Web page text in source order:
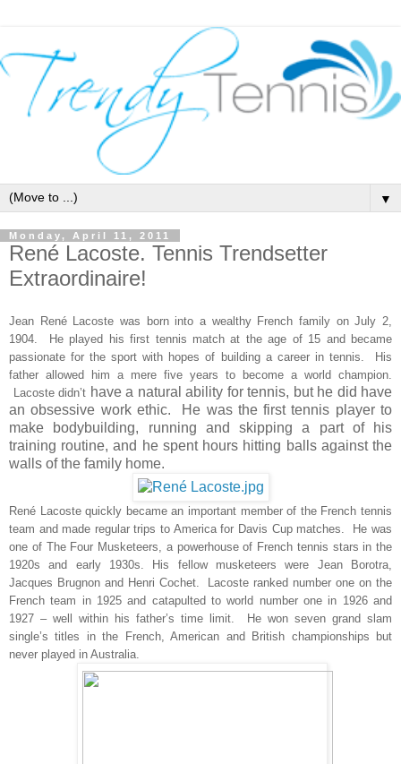
▼
Monday, April 11, 2011
René Lacoste. Tennis Trendsetter
Extraordinaire!
Jean René Lacoste was born into a wealthy French family on July 2,
1904. He played his first tennis match at the age of 15 and became
passionate for the sport with hopes of building a career in tennis. His
father allowed him a mere five years to become a world champion.
Lacoste didn’t have a natural ability for tennis, but he did have
an obsessive work ethic. He was the first tennis player to
make bodybuilding, running and skipping a part of his
training routine, and he spent hours hitting balls against the
walls of the family home.
René Lacoste quickly became an important member of the French tennis
team and made regular trips to America for Davis Cup matches. He was
one of The Four Musketeers, a powerhouse of French tennis stars in the
1920s and early 1930s. His fellow musketeers were Jean Borotra,
Jacques Brugnon and Henri Cochet. Lacoste ranked number one on the
French team in 1925 and catapulted to world number one in 1926 and
1927 – well within his father’s time limit. He won seven grand slam
single’s titles in the French, American and British championships but
never played in Australia.